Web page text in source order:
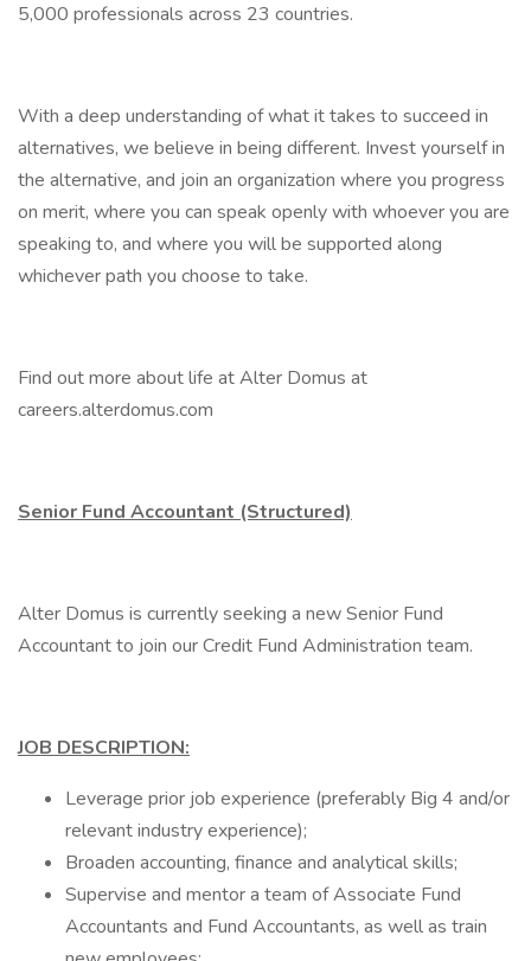
5,000 professionals across 23 countries.
With a deep understanding of what it takes to succeed in
alternatives, we believe in being different. Invest yourself in
the alternative, and join an organization where you progress
on merit, where you can speak openly with whoever you are
speaking to, and where you will be supported along
whichever path you choose to take.
Find out more about life at Alter Domus at
careers.alterdomus.com
Senior Fund Accountant (Structured)
Alter Domus is currently seeking a new Senior Fund
Accountant to join our Credit Fund Administration team.
JOB DESCRIPTION:
Leverage prior job experience (preferably Big 4 and/or
relevant industry experience);
Broaden accounting, finance and analytical skills;
Supervise and mentor a team of Associate Fund
Accountants and Fund Accountants, as well as train